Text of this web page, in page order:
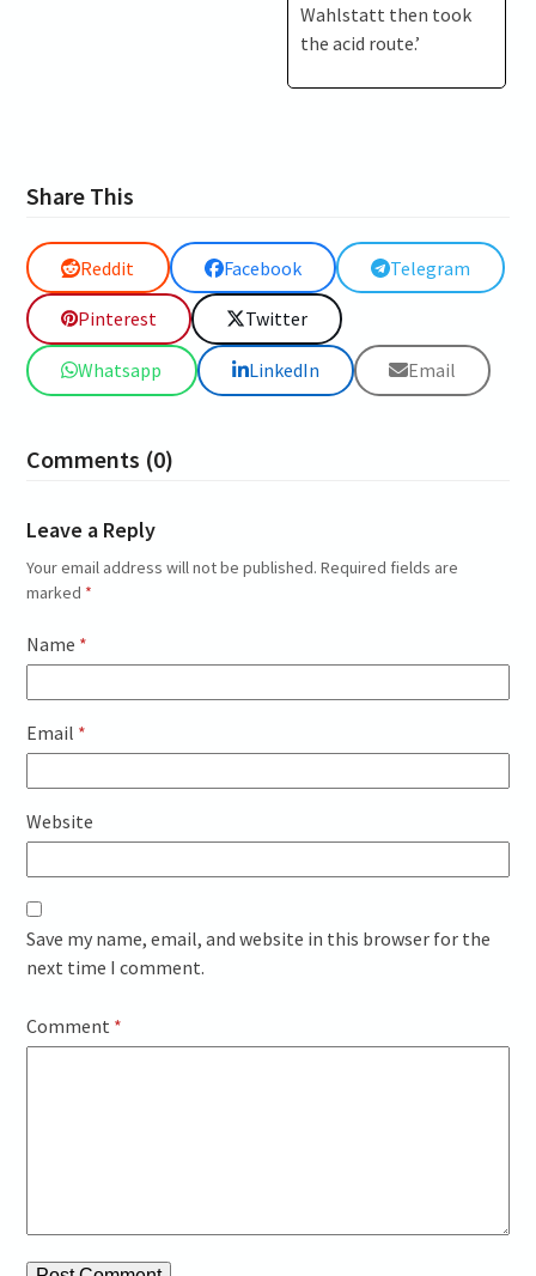
Wahlstatt then took
the acid route.’
Share This
Reddit Facebook Telegram
Pinterest Twitter
Whatsapp LinkedIn Email
Comments (0)
Leave a Reply
Your email address will not be published. Required fields are
marked *
Name *
Email *
Website
Save my name, email, and website in this browser for the
next time I comment.
Comment *